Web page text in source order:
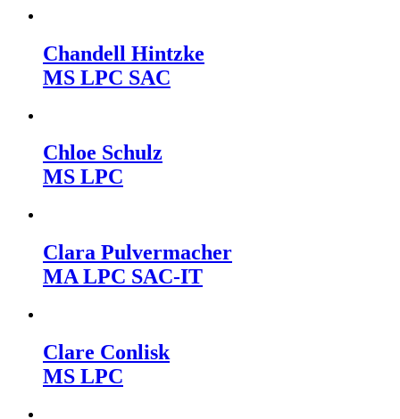
Chandell Hintzke
MS LPC SAC
Chloe Schulz
MS LPC
Clara Pulvermacher
MA LPC SAC-IT
Clare Conlisk
MS LPC